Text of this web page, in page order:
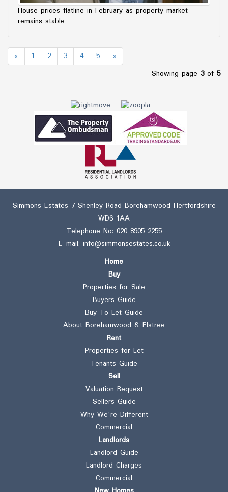
House prices flatline in February as property market
remains stable
« 1 2 3 4 5
»
Showing page 3of 5
Simmons Estates 7 Shenley Road Borehamwood Hertfordshire
WD6 1AA
Telephone No: 020 8905 2255
E-mail: info@simmonsestates.co.uk
Home
Buy
Properties for Sale
Buyers Guide
Buy To Let Guide
About Borehamwood & Elstree
Rent
Properties for Let
Tenants Guide
Sell
Valuation Request
Sellers Guide
Why We're Different
Commercial
Landlords
Landlord Guide
Landlord Charges
Commercial